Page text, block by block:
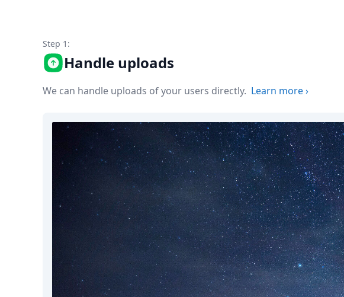
Zapier
MCP Server
Terraform
Essentials
Build your first app
Open Source
DevTimes
Step 1:
Handle uploads
We can handle uploads of your users directly. Learn more›